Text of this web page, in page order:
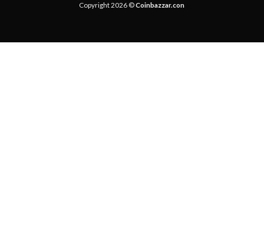
Copyright 2026 ©Coinbazzar.con